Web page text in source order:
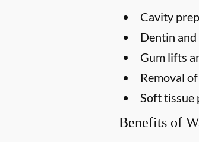
Cavity
Dentin
Gum lifts
Removal
Soft tissue
Benefits of